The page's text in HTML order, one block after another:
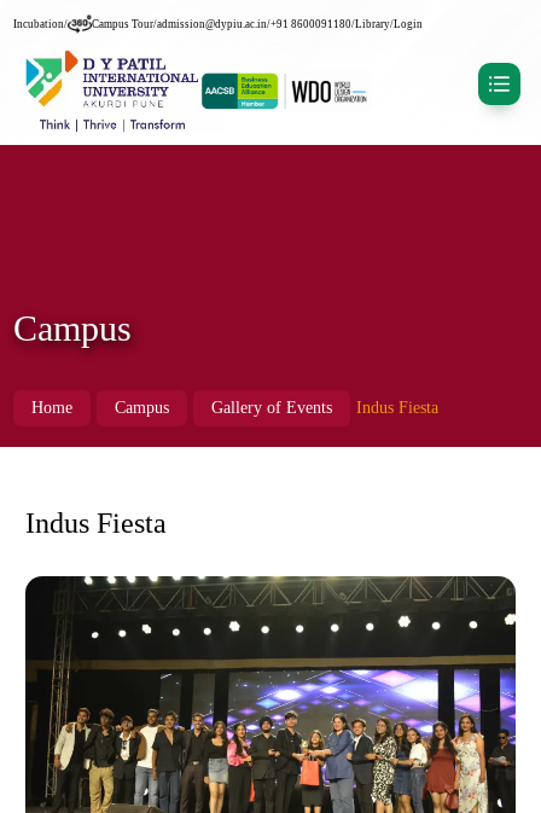
Incubation/ Campus Tour/admission@dypiu.ac.in/+91 8600091180/Library/Login
Campus
Home Campus Gallery of Events Indus Fiesta
Indus Fiesta